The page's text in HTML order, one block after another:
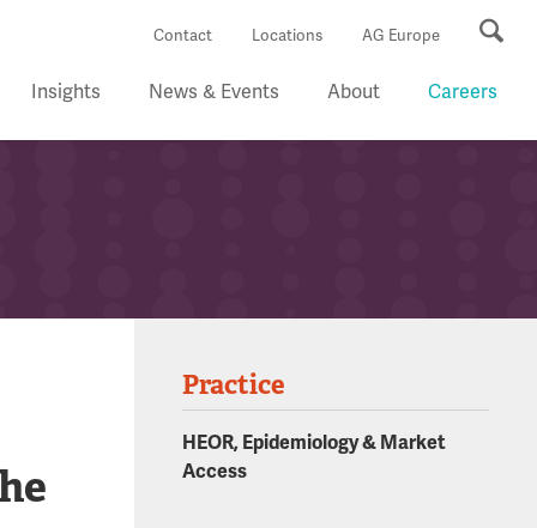
Contact Locations AG Europe
Insights News & Events About Careers
Practice
HEOR, Epidemiology & Market
Access